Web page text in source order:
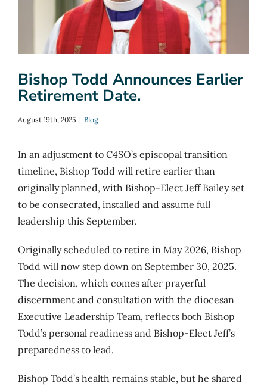
Bishop Todd Announces Earlier
Retirement Date.
August 19th, 2025 | Blog
In an adjustment to C4SO’s episcopal transition
timeline, Bishop Todd will retire earlier than
originally planned, with Bishop-Elect Jeff Bailey set
to be consecrated, installed and assume full
leadership this September.
Originally scheduled to retire in May 2026, Bishop
Todd will now step down on September 30, 2025.
The decision, which comes after prayerful
discernment and consultation with the diocesan
Executive Leadership Team, reflects both Bishop
Todd’s personal readiness and Bishop-Elect Jeff’s
preparedness to lead.
Bishop Todd’s health remains stable, but he shared